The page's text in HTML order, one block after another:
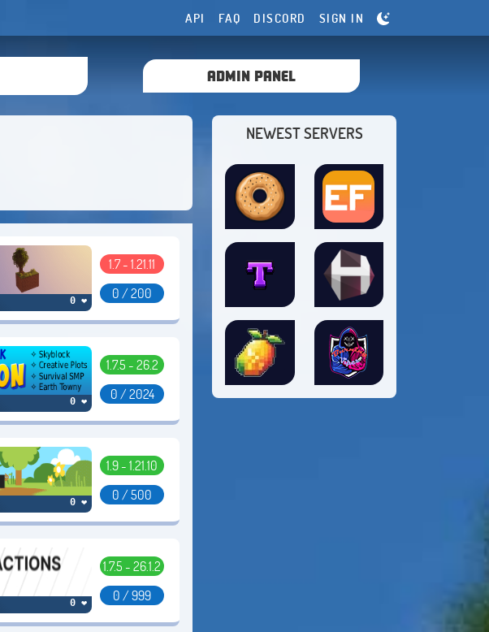
API FAQ DISCORD SIGN IN
ADMIN PANEL
0 ❤
1.7 - 1.21.11
0 / 200
0 ❤
1.7.5 - 26.2
0 / 2024
0 ❤
1.9 - 1.21.10
0 / 500
0 ❤
1.7.5 - 26.1.2
0 / 999
NEWEST SERVERS